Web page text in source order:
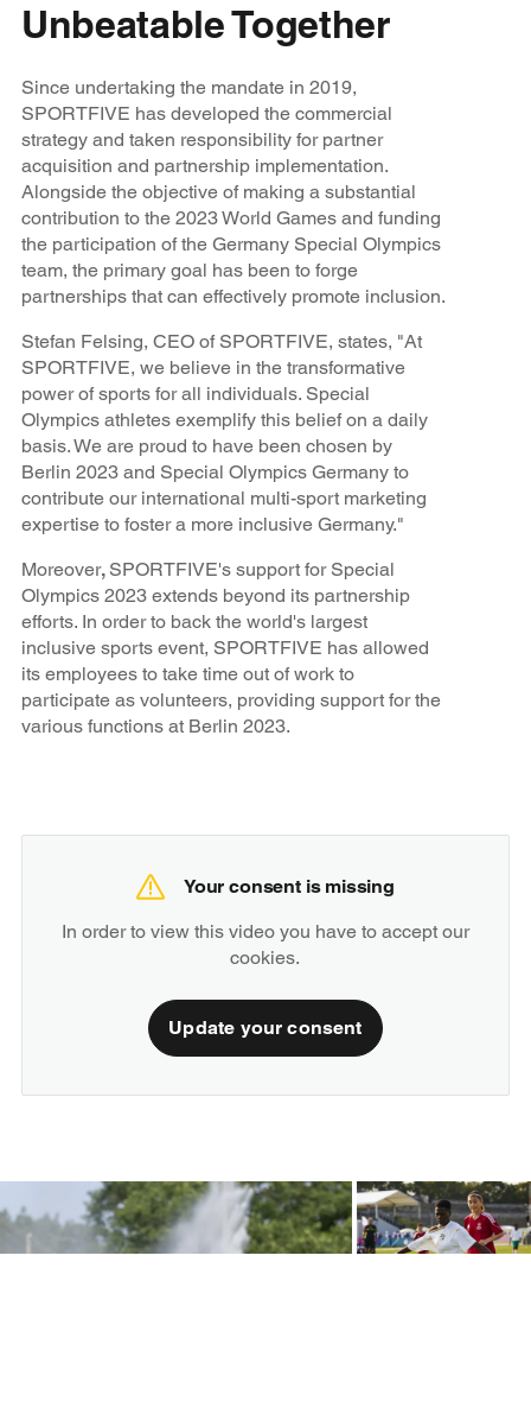
Unbeatable Together
Since undertaking the mandate in 2019,
SPORTFIVE has developed the commercial
strategy and taken responsibility for partner
acquisition and partnership implementation.
Alongside the objective of making a substantial
contribution to the 2023 World Games and funding
the participation of the Germany Special Olympics
team, the primary goal has been to forge
partnerships that can effectively promote inclusion.
Stefan Felsing, CEO of SPORTFIVE, states, "At
SPORTFIVE, we believe in the transformative
power of sports for all individuals. Special
Olympics athletes exemplify this belief on a daily
basis. We are proud to have been chosen by
Berlin 2023 and Special Olympics Germany to
contribute our international multi-sport marketing
expertise to foster a more inclusive Germany."
Moreover, SPORTFIVE's support for Special
Olympics 2023 extends beyond its partnership
efforts. In order to back the world's largest
inclusive sports event, SPORTFIVE has allowed
its employees to take time out of work to
participate as volunteers, providing support for the
various functions at Berlin 2023.
Your consent is missing
In order to view this video you have to accept our
cookies.
Update your consent